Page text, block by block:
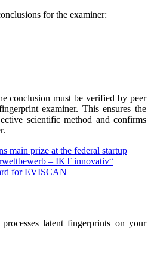
for the examiner:
conclusion must be verified by peer
examiner. This ensures the
scientific method and confirms
main prize at the federal startup
– IKT innovativ“
for EVISCAN
latent fingerprints on your